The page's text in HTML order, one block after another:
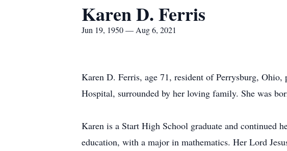
Karen D. Ferris
Jun 19, 1950 — Aug 6, 2021
Karen D. Ferris, age 71, resident of Perrysburg,
Hospital, surrounded by her loving family. She was
Karen is a Start High School graduate and continued
education, with a major in mathematics. Her Lord